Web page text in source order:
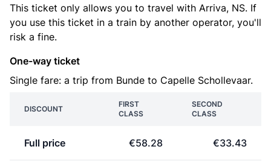
This ticket only allows you to travel with Arriva, NS. If
you use this ticket in a train by another operator, you'll
risk a fine.
One-way ticket
Single fare: a trip from Bunde to Capelle Schollevaar.
DISCOUNT
FIRST
CLASS
SECOND
CLASS
Full price €58.28 €33.43